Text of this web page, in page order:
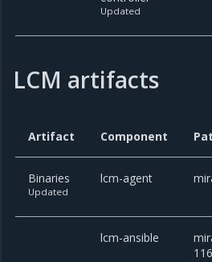
Updated
LCM artifacts
Artifact Component
Binaries
Updated
lcm-agent
lcm-ansible